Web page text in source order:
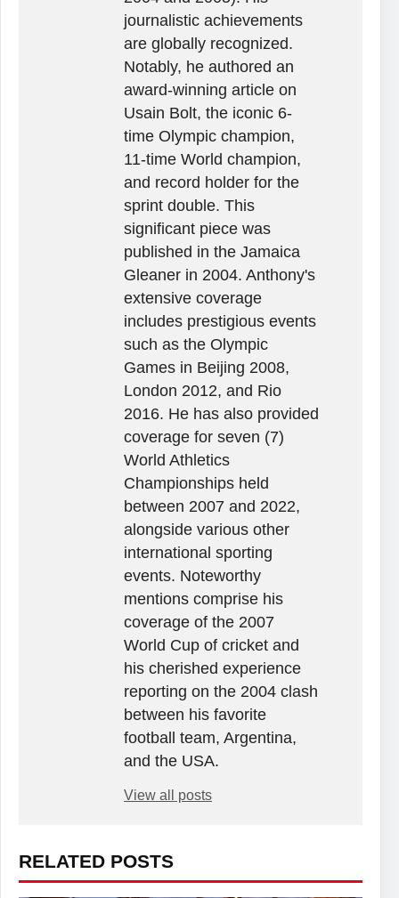
journalistic achievements
are globally recognized.
Notably, he authored an
award-winning article on
Usain Bolt, the iconic 6-
time Olympic champion,
11-time World champion,
and record holder for the
sprint double. This
significant piece was
published in the Jamaica
Gleaner in 2004. Anthony's
extensive coverage
includes prestigious events
such as the Olympic
Games in Beijing 2008,
London 2012, and Rio
2016. He has also provided
coverage for seven (7)
World Athletics
Championships held
between 2007 and 2022,
alongside various other
international sporting
events. Noteworthy
mentions comprise his
coverage of the 2007
World Cup of cricket and
his cherished experience
reporting on the 2004 clash
between his favorite
football team, Argentina,
and the USA.
View all posts
RELATED POSTS